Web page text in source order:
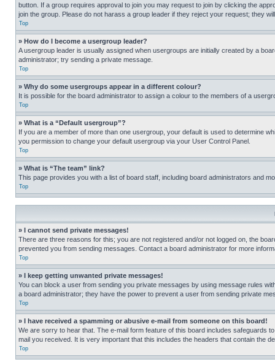
button. If a group requires approval to join you may request to join by clicking the
join the group. Please do not harass a group leader if they reject your request; they
Top
» How do I become a usergroup leader?
A usergroup leader is usually assigned when usergroups are initially created by a
administrator; try sending a private message.
Top
» Why do some usergroups appear in a different colour?
It is possible for the board administrator to assign a colour to the members of a
Top
» What is a “Default usergroup”?
If you are a member of more than one usergroup, your default is used to determine
you permission to change your default usergroup via your User Control Panel.
Top
» What is “The team” link?
This page provides you with a list of board staff, including board administrators and
Top
» I cannot send private messages!
There are three reasons for this; you are not registered and/or not logged on, the
prevented you from sending messages. Contact a board administrator for more
Top
» I keep getting unwanted private messages!
You can block a user from sending you private messages by using message rules
a board administrator; they have the power to prevent a user from sending private
Top
» I have received a spamming or abusive e-mail from someone on this board!
We are sorry to hear that. The e-mail form feature of this board includes safeguards
mail you received. It is very important that this includes the headers that contain the
Top